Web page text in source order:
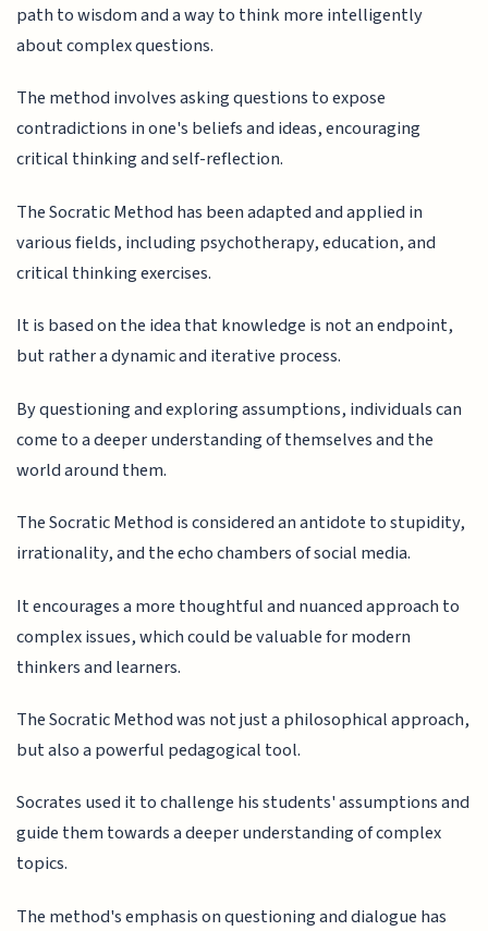
path to wisdom and a way to think more intelligently
about complex questions.
The method involves asking questions to expose
contradictions in one's beliefs and ideas, encouraging
critical thinking and self-reflection.
The Socratic Method has been adapted and applied in
various fields, including psychotherapy, education, and
critical thinking exercises.
It is based on the idea that knowledge is not an endpoint,
but rather a dynamic and iterative process.
By questioning and exploring assumptions, individuals can
come to a deeper understanding of themselves and the
world around them.
The Socratic Method is considered an antidote to stupidity,
irrationality, and the echo chambers of social media.
It encourages a more thoughtful and nuanced approach to
complex issues, which could be valuable for modern
thinkers and learners.
The Socratic Method was not just a philosophical approach,
but also a powerful pedagogical tool.
Socrates used it to challenge his students' assumptions and
guide them towards a deeper understanding of complex
topics.
The method's emphasis on questioning and dialogue has